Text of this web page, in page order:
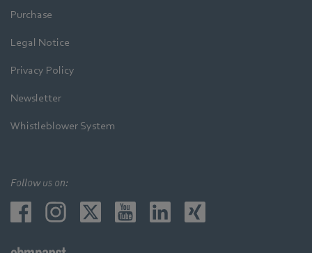
Purchase
Legal Notice
Privacy Policy
Newsletter
Whistleblower System
Follow us on: